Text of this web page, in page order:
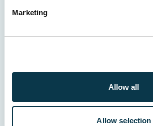
Marketing
Allow all
Allow selection
Step 1 of 4
1